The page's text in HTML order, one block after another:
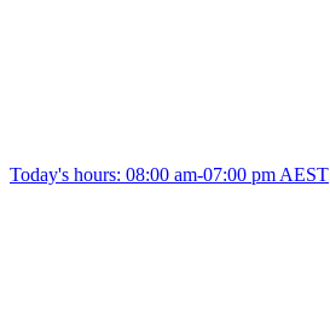
Today's hours: 08:00 am-07:00 pm AEST